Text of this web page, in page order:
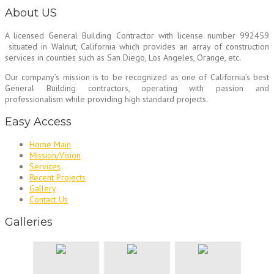
About US
A licensed General Building Contractor with license number 992459
situated in Walnut, California which provides an array of construction
services in counties such as San Diego, Los Angeles, Orange, etc.
Our company’s mission is to be recognized as one of California’s best
General Building contractors, operating with passion and
professionalism while providing high standard projects.
Easy Access
Home Main
Mission/Vision
Services
Recent Projects
Gallery
Contact Us
Galleries